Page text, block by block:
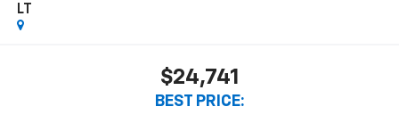
LT
$24,741
BEST PRICE: